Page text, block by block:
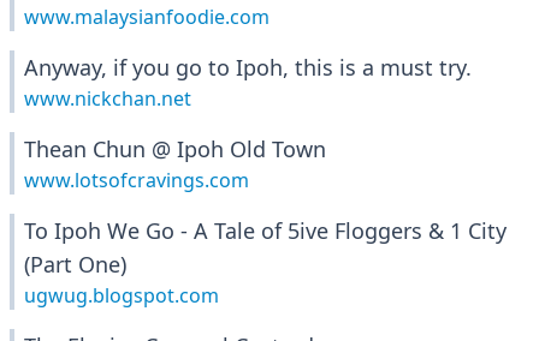
www.malaysianfoodie.com
Anyway, if you go to Ipoh, this is a must try.
www.nickchan.net
Thean Chun @ Ipoh Old Town
www.lotsofcravings.com
To Ipoh We Go - A Tale of 5ive Floggers & 1 City
(Part One)
ugwug.blogspot.com